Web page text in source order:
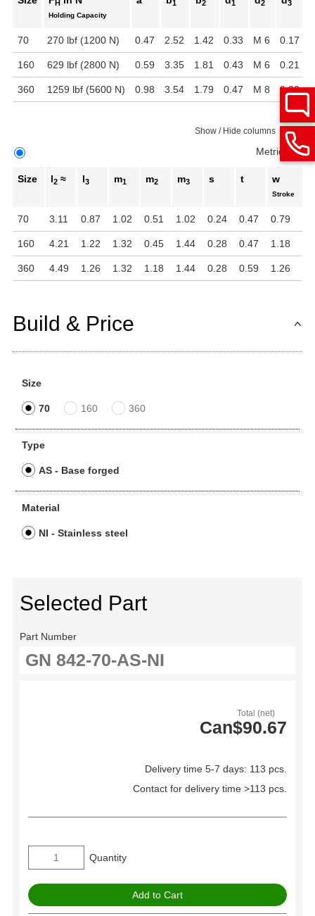
H
Holding Capacity
1 2 1 2 3
70 270 lbf (1200 N) 0.47 2.52 1.42 0.33 M 6 0.17
160 629 lbf (2800 N) 0.59 3.35 1.81 0.43 M 6 0.21
360 1259 lbf (5600 N) 0.98 3.54 1.79 0.47 M 8 0.22
Show / Hide columns
Metric Inch
Size l2 ≈ l3 m1 m2 m3 s t w
Stroke
70 3.11 0.87 1.02 0.51 1.02 0.24 0.47 0.79
160 4.21 1.22 1.32 0.45 1.44 0.28 0.47 1.18
360 4.49 1.26 1.32 1.18 1.44 0.28 0.59 1.26
Build & Price
Size
70 160 360
Type
AS - Base forged
Material
NI - Stainless steel
Selected Part
Part Number
Total (net)
Can$90.67
Delivery time 5-7 days: 113 pcs.
Contact for delivery time >113 pcs.
Quantity